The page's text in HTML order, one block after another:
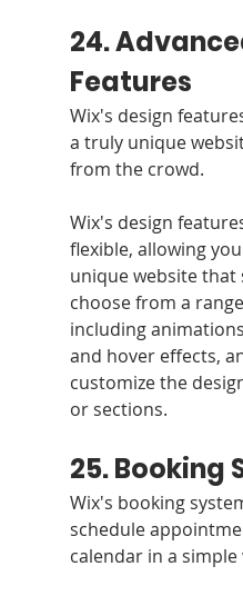
24.
Features
Wix's design
a truly unique
from the crowd.
Wix's design
flexible, allowing
unique website that
choose from a
including
and hover effects,
customize the
or sections.
25. Booking
Wix's booking
schedule
calendar in a simple